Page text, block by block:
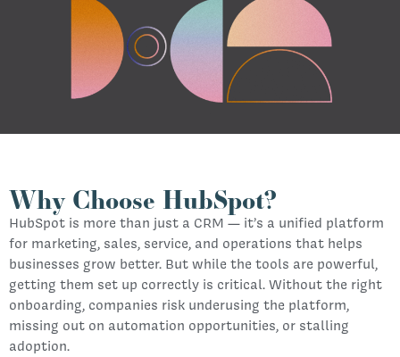
Why Choose HubSpot?
HubSpot is more than just a CRM — it’s a unified platform
for marketing, sales, service, and operations that helps
businesses grow better. But while the tools are powerful,
getting them set up correctly is critical. Without the right
onboarding, companies risk underusing the platform,
missing out on automation opportunities, or stalling
adoption.